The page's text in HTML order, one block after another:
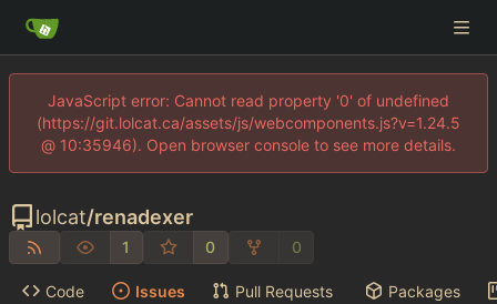
JavaScript error: Cannot read property '0' of undefined
(https://git.lolcat.ca/assets/js/webcomponents.js?v=1.24.5
@ 10:35946). Open browser console to see more details.
lolcat/renadexer
1 0 0
Code Issues Pull Requests Packages